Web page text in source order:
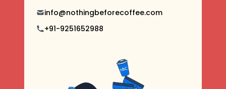
info@nothingbeforecoffee.com
+91-9251652988